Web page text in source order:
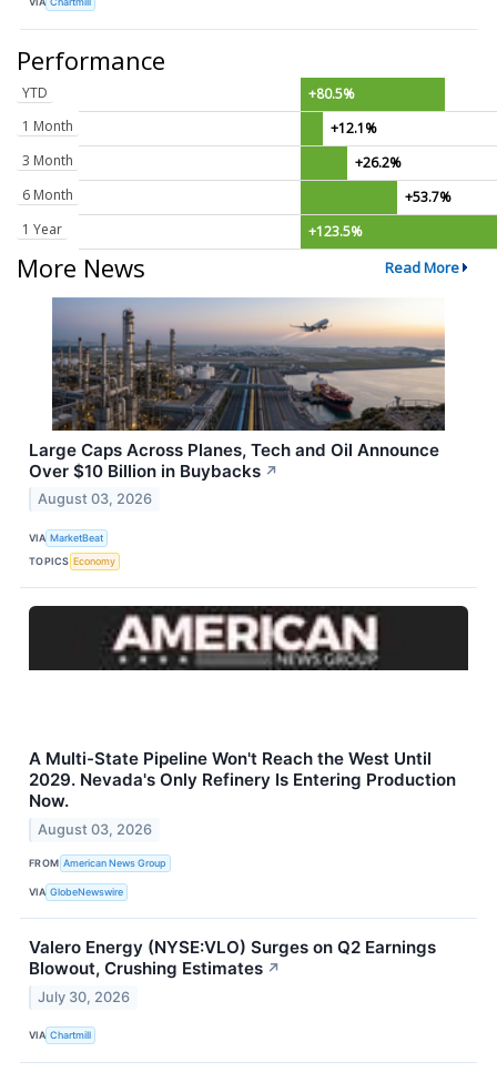
Performance
YTD
+80.5%
1 Month
+12.1%
3 Month
+26.2%
6 Month
+53.7%
1 Year
+123.5%
More News Read More
Large Caps Across Planes, Tech and Oil Announce
Over $10 Billion in Buybacks ↗
August 03, 2026
VIA MarketBeat
TOPICS Economy
A Multi-State Pipeline Won't Reach the West Until
2029. Nevada's Only Refinery Is Entering Production
Now.
August 03, 2026
FROM American News Group
VIA GlobeNewswire
Valero Energy (NYSE:VLO) Surges on Q2 Earnings
Blowout, Crushing Estimates ↗
July 30, 2026
VIA Chartmill